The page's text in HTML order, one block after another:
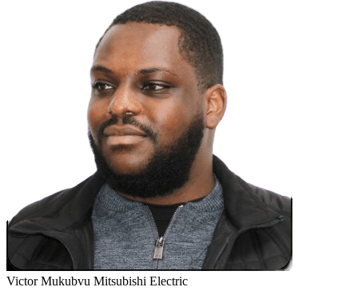
Victor Mukubvu Mitsubishi Electric